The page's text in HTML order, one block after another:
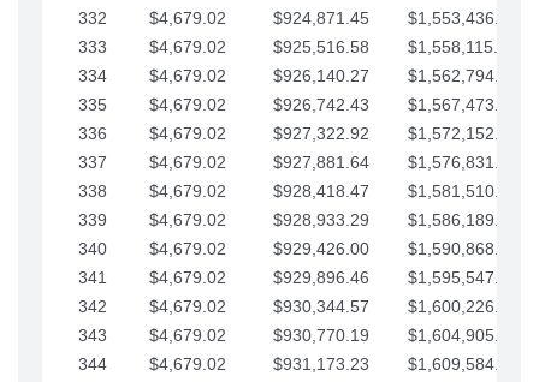
332
$4,679.02 $924,871.45
$1,553,436.05
333
$4,679.02 $925,516.58
$1,558,115.07
334
$4,679.02 $926,140.27
$1,562,794.10
335
$4,679.02 $926,742.43
$1,567,473.12
336
$4,679.02 $927,322.92
$1,572,152.15
337
$4,679.02 $927,881.64
$1,576,831.17
338
$4,679.02 $928,418.47
$1,581,510.19
339
$4,679.02 $928,933.29
$1,586,189.22
340
$4,679.02 $929,426.00
$1,590,868.24
341
$4,679.02 $929,896.46
$1,595,547.27
342
$4,679.02 $930,344.57
$1,600,226.29
343
$4,679.02 $930,770.19
$1,604,905.31
344
$4,679.02 $931,173.23
$1,609,584.34